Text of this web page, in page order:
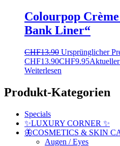
Colourpop
Bank Liner“
CHF13.90 Ursprünglicher
CHF13.90CHF9.95
Weiterlesen
Produkt-Kategorien
Specials
✨LUXURY CORNER ✨
🦋COSMETICS & SKIN
Augen / Eyes